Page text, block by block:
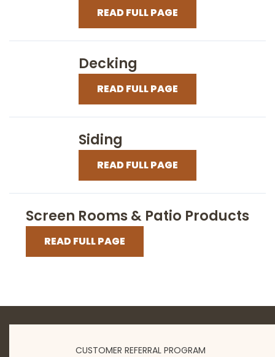
READ FULL PAGE
Decking
READ FULL PAGE
Siding
READ FULL PAGE
Screen Rooms & Patio Products
READ FULL PAGE
CUSTOMER REFERRAL PROGRAM